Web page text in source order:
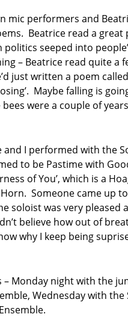
mic performers and
Beatrice read a great
seeped into
– Beatrice read quite a
just written a poem
Maybe falling is
were a couple of
I performed with the
to be Pastime with
of You’, which is a
Someone came up
soloist was very pleased
believe how out of
why I keep being
– Monday night with the
Wednesday with the